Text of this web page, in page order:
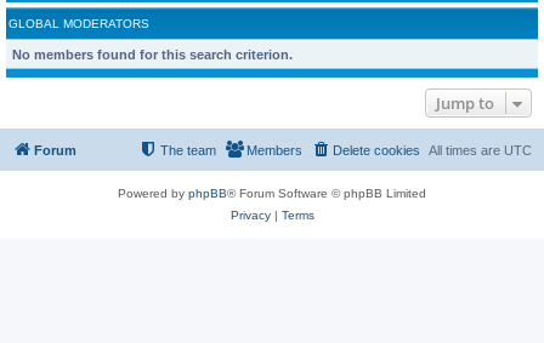
GLOBAL MODERATORS
No members found for this search criterion.
Jump to
Forum All times are UTC
Delete cookies
Members
The team
Powered by phpBB® Forum Software © phpBB Limited
Privacy| Terms